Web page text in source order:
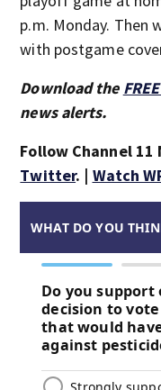
p.m. Monday. Then
with postgame
Download the
news alerts.
Follow Channel 11
Twitter. | Watch